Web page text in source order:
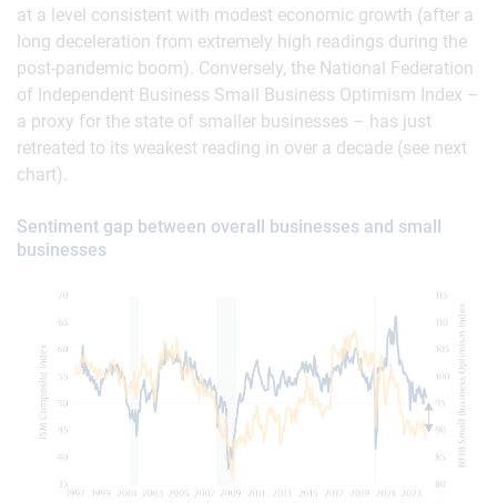
at a level consistent with modest economic growth (after a
long deceleration from extremely high readings during the
post-pandemic boom). Conversely, the National Federation
of Independent Business Small Business Optimism Index –
a proxy for the state of smaller businesses – has just
retreated to its weakest reading in over a decade (see next
chart).
Sentiment gap between overall businesses and small
businesses